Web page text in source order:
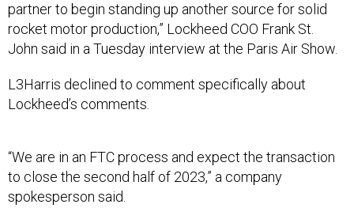
partner to begin standing up another source for solid
rocket motor production,” Lockheed COO Frank St.
John said in a Tuesday interview at the Paris Air Show.
L3Harris declined to comment specifically about
Lockheed’s comments.
“We are in an FTC process and expect the transaction
to close the second half of 2023,” a company
spokesperson said.